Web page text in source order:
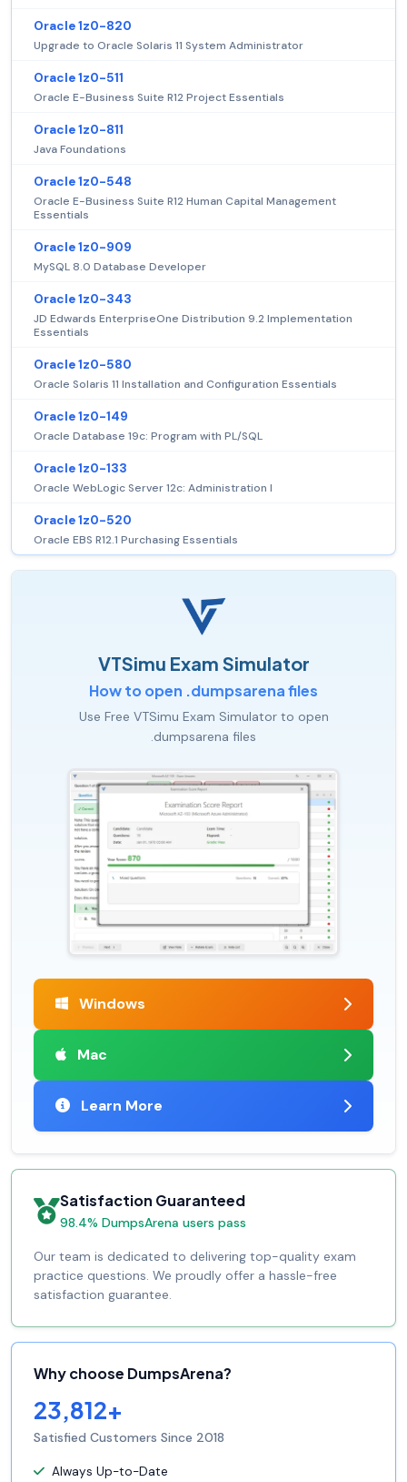
Oracle 1z0-820
Upgrade to Oracle Solaris 11 System Administrator
Oracle 1z0-511
Oracle E-Business Suite R12 Project Essentials
Oracle 1z0-811
Java Foundations
Oracle 1z0-548
Oracle E-Business Suite R12 Human Capital Management
Essentials
Oracle 1z0-909
MySQL 8.0 Database Developer
Oracle 1z0-343
JD Edwards EnterpriseOne Distribution 9.2 Implementation
Essentials
Oracle 1z0-580
Oracle Solaris 11 Installation and Configuration Essentials
Oracle 1z0-149
Oracle Database 19c: Program with PL/SQL
Oracle 1z0-133
Oracle WebLogic Server 12c: Administration I
Oracle 1z0-520
Oracle EBS R12.1 Purchasing Essentials
VTSimu Exam Simulator
How to open .dumpsarena files
Use Free VTSimu Exam Simulator to open
.dumpsarena files
Windows
Mac
Learn More
Satisfaction Guaranteed
98.4% DumpsArena users pass
Our team is dedicated to delivering top-quality exam
practice questions. We proudly offer a hassle-free
satisfaction guarantee.
Why choose DumpsArena?
23,812+
Satisfied Customers Since 2018
Always Up-to-Date